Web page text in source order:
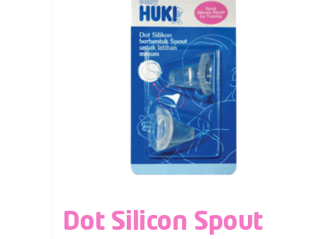
Dot Silicon Spout